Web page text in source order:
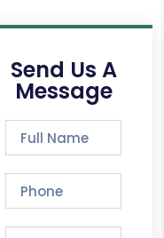
Send Us A
Message